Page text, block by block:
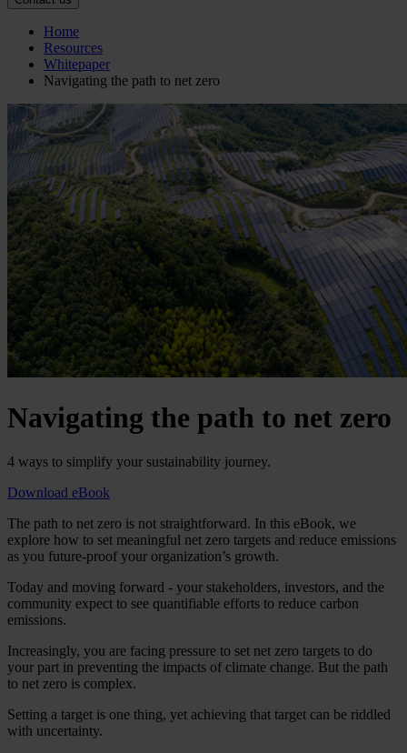
Home
Resources
Whitepaper
Navigating the path to net zero
Navigating the path to net zero
4 ways to simplify your sustainability journey.
Download eBook
The path to net zero is not straightforward. In this eBook, we
explore how to set meaningful net zero targets and reduce emissions
as you future-proof your organization’s growth.
Today and moving forward - your stakeholders, investors, and the
community expect to see quantifiable efforts to reduce carbon
emissions.
Increasingly, you are facing pressure to set net zero targets to do
your part in preventing the impacts of climate change. But the path
to net zero is complex.
Setting a target is one thing, yet achieving that target can be riddled
with uncertainty.